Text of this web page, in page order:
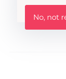
h
W
s
No, not